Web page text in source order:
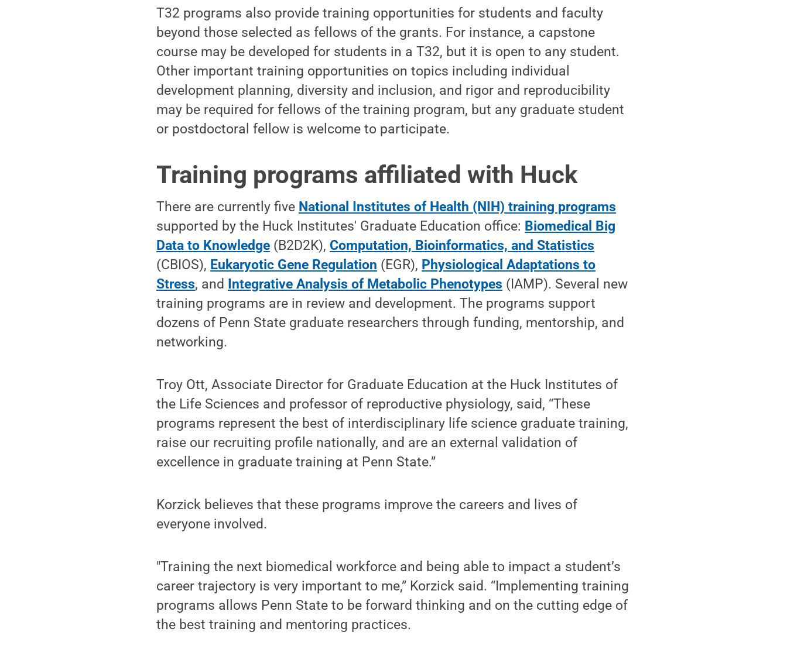
T32 programs also provide training opportunities for students and faculty
beyond those selected as fellows of the grants. For instance, a capstone
course may be developed for students in a T32, but it is open to any student.
Other important training opportunities on topics including individual
development planning, diversity and inclusion, and rigor and reproducibility
may be required for fellows of the training program, but any graduate student
or postdoctoral fellow is welcome to participate.
Training programs affiliated with Huck
There are currently five National Institutes of Health (NIH) training programs
supported by the Huck Institutes' Graduate Education office: Biomedical Big
Data to Knowledge (B2D2K), Computation, Bioinformatics, and Statistics
(CBIOS), Eukaryotic Gene Regulation (EGR), Physiological Adaptations to
Stress, and Integrative Analysis of Metabolic Phenotypes (IAMP). Several new
training programs are in review and development. The programs support
dozens of Penn State graduate researchers through funding, mentorship, and
networking.
Troy Ott, Associate Director for Graduate Education at the Huck Institutes of
the Life Sciences and professor of reproductive physiology, said, “These
programs represent the best of interdisciplinary life science graduate training,
raise our recruiting profile nationally, and are an external validation of
excellence in graduate training at Penn State.”
Korzick believes that these programs improve the careers and lives of
everyone involved.
"Training the next biomedical workforce and being able to impact a student’s
career trajectory is very important to me,” Korzick said. “Implementing training
programs allows Penn State to be forward thinking and on the cutting edge of
the best training and mentoring practices.